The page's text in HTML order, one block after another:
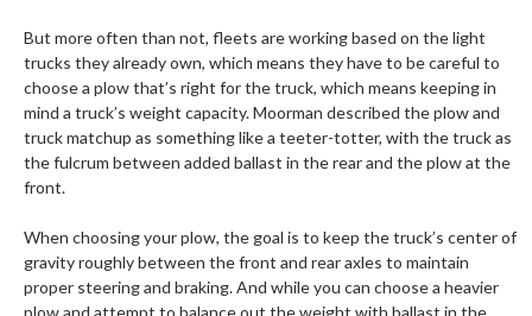
But more often than not, fleets are working based on the light
trucks they already own, which means they have to be careful to
choose a plow that’s right for the truck, which means keeping in
mind a truck’s weight capacity. Moorman described the plow and
truck matchup as something like a teeter-totter, with the truck as
the fulcrum between added ballast in the rear and the plow at the
front.
When choosing your plow, the goal is to keep the truck’s center of
gravity roughly between the front and rear axles to maintain
proper steering and braking. And while you can choose a heavier